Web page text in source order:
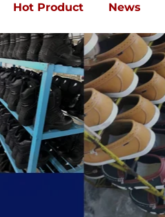
Hot Product News